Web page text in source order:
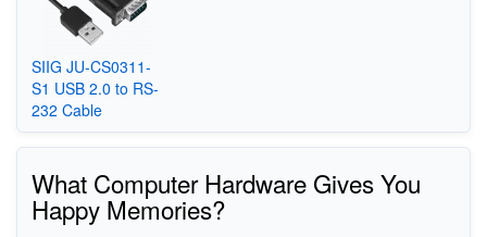
SIIG JU-CS0311-
S1 USB 2.0 to RS-
232 Cable
What Computer Hardware Gives You
Happy Memories?